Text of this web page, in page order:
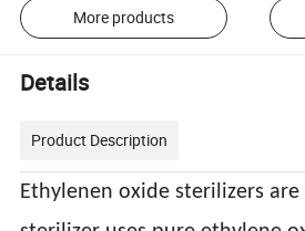
More products
Details
Product Description
Ethylenen oxide sterilizers